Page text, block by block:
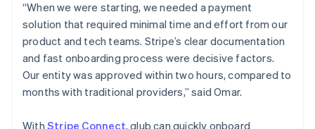
“When we were starting, we needed a payment
solution that required minimal time and effort from our
product and tech teams. Stripe’s clear documentation
and fast onboarding process were decisive factors.
Our entity was approved within two hours, compared to
months with traditional providers,” said Omar.
With Stripe Connect, qlub can quickly onboard